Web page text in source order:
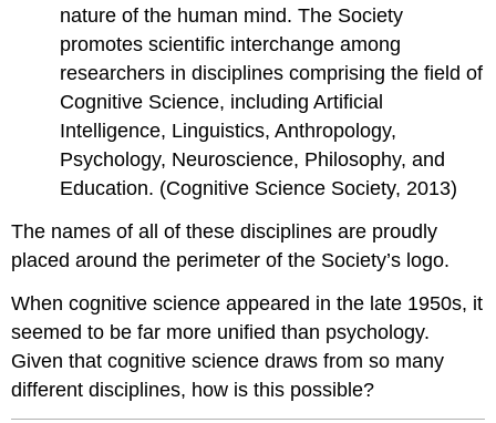
nature of the human mind. The Society
promotes scientific interchange among
researchers in disciplines comprising the field of
Cognitive Science, including Artificial
Intelligence, Linguistics, Anthropology,
Psychology, Neuroscience, Philosophy, and
Education. (Cognitive Science Society, 2013)
The names of all of these disciplines are proudly
placed around the perimeter of the Society’s logo.
When cognitive science appeared in the late 1950s, it
seemed to be far more unified than psychology.
Given that cognitive science draws from so many
different disciplines, how is this possible?